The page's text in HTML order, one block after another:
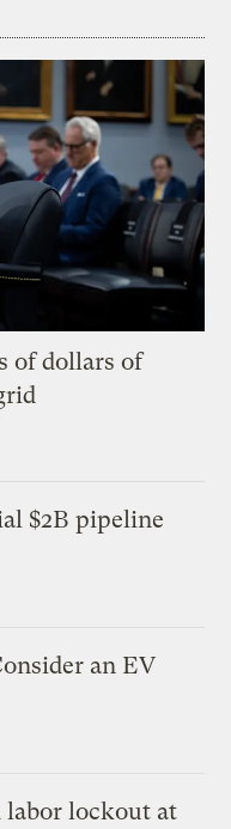
of dollars of
$2B pipeline
an EV
labor lockout at